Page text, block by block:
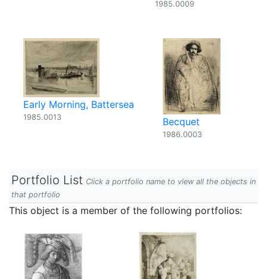
1985.0009
Early Morning, Battersea
1985.0013 Becquet
1986.0003
Portfolio List Click a portfolio name to view all the objects in
that portfolio
This object is a member of the following portfolios: